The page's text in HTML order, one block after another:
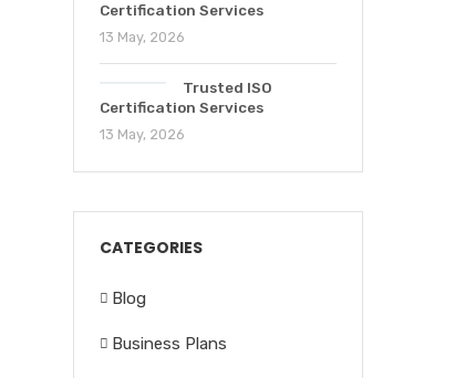
Certification Services
13 May, 2026
Trusted ISO
Certification Services
13 May, 2026
CATEGORIES
Blog
Business Plans